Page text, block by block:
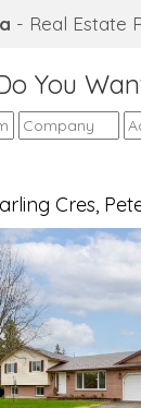
- Real Estate
You
Cres,